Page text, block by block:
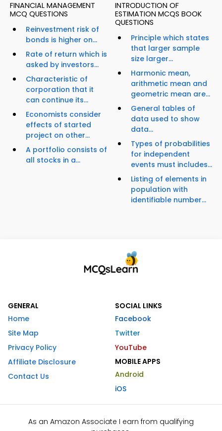
FINANCIAL MANAGEMENT
MCQ QUESTIONS
Reinvestment risk of
bonds is higher on...
Rate of return which is
asked by investors...
Characteristic of
corporation that it
can continue its...
Economists consider
effects of started
project on other...
A portfolio consists of
all stocks in a...
INTRODUCTION OF
ESTIMATION MCQS BOOK
QUESTIONS
Principle which states
that larger sample
size larger...
Harmonic mean,
arithmetic mean and
geometric mean are...
General tables of
data used to show
data...
Types of probabilities
for independent
events must includes...
Listing of elements in
population with
identifiable number...
GENERAL
Home
Site Map
Privacy Policy
Affiliate Disclosure
Contact Us
SOCIAL LINKS
Facebook
Twitter
YouTube
MOBILE APPS
Android
iOS
As an Amazon Associate I earn from qualifying